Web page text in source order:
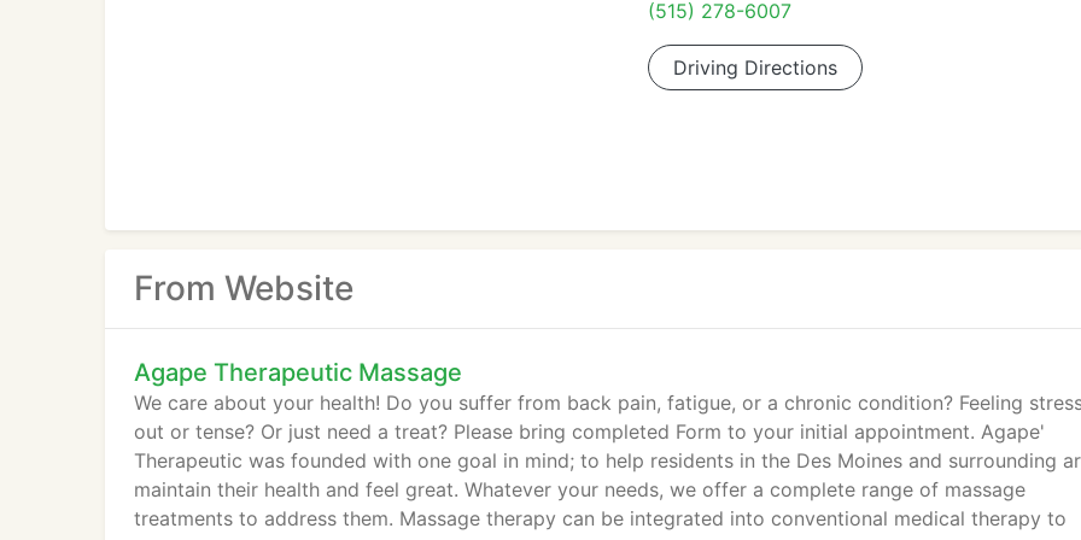
(515) 278-6007
Driving Directions
From Website
Agape Therapeutic Massage
We care about your health! Do you suffer from back pain, fatigue, or a chronic condition? Feeling
out or tense? Or just need a treat? Please bring completed Form to your initial appointment. Agape'
Therapeutic was founded with one goal in mind; to help residents in the Des Moines and surrounding
maintain their health and feel great. Whatever your needs, we offer a complete range of massage
treatments to address them. Massage therapy can be integrated into conventional medical therapy to